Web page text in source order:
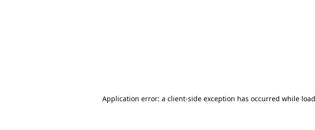
Application error: a client-side exception has occurred while